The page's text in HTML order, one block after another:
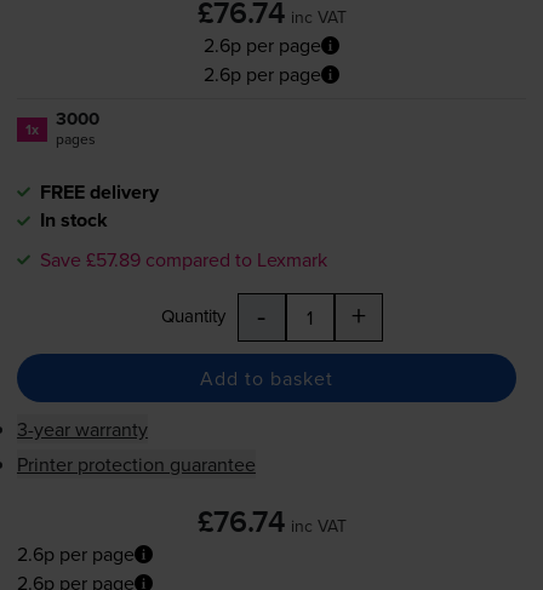
£76.74 inc VAT
2.6p per page
2.6p per page
1x 3000
pages
FREE delivery
In stock
Save £57.89 compared to Lexmark
Quantity - +
Add to basket
3-year warranty
Printer protection guarantee
£76.74 inc VAT
2.6p per page
2.6p per page